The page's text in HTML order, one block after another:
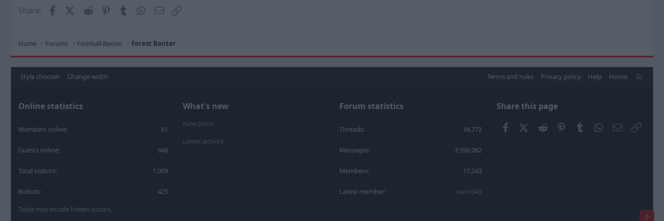
Share: FacebookX (Twitter)
Reddit PinterestTumblrWhatsApp
Email
Home Forums Football Banter Forest Banter
Style chooser Change width Terms and rules Privacy policy Help Home
R
Online statistics
Members online 61
Guests online 948
Total visitors 1,009
Robots 425
Totals may include hidden visitors.
What's new
New posts
Latest activity
Forum statistics
Threads 34,772
Messages 3,598,082
Members 17,243
Latest member warn343
Share this page
FacebookX (Twitter)
Reddit PinterestTumblrWhatsApp
Email
Top